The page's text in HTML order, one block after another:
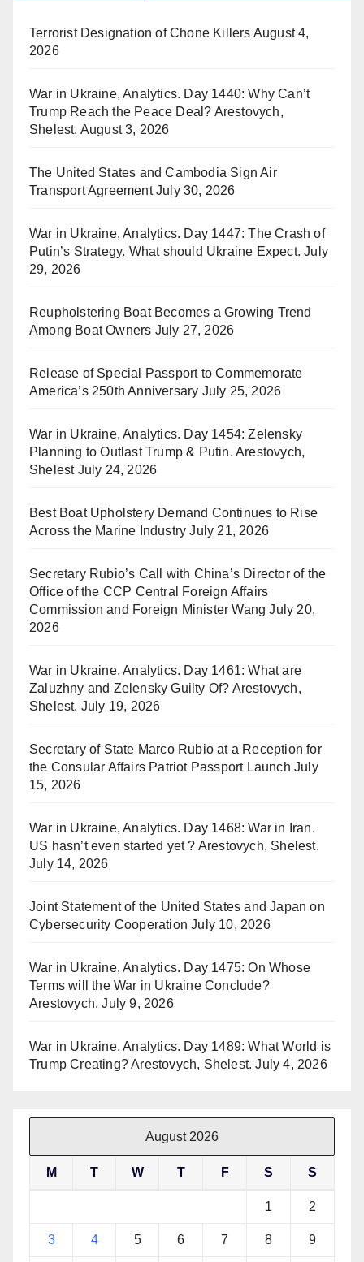
Terrorist Designation of Chone Killers August 4,
2026
War in Ukraine, Analytics. Day 1440: Why Can’t
Trump Reach the Peace Deal? Arestovych,
Shelest. August 3, 2026
The United States and Cambodia Sign Air
Transport Agreement July 30, 2026
War in Ukraine, Analytics. Day 1447: The Crash of
Putin’s Strategy. What should Ukraine Expect. July
29, 2026
Reupholstering Boat Becomes a Growing Trend
Among Boat Owners July 27, 2026
Release of Special Passport to Commemorate
America’s 250th Anniversary July 25, 2026
War in Ukraine, Analytics. Day 1454: Zelensky
Planning to Outlast Trump & Putin. Arestovych,
Shelest July 24, 2026
Best Boat Upholstery Demand Continues to Rise
Across the Marine Industry July 21, 2026
Secretary Rubio’s Call with China’s Director of the
Office of the CCP Central Foreign Affairs
Commission and Foreign Minister Wang July 20,
2026
War in Ukraine, Analytics. Day 1461: What are
Zaluzhny and Zelensky Guilty Of? Arestovych,
Shelest. July 19, 2026
Secretary of State Marco Rubio at a Reception for
the Consular Affairs Patriot Passport Launch July
15, 2026
War in Ukraine, Analytics. Day 1468: War in Iran.
US hasn’t even started yet ? Arestovych, Shelest.
July 14, 2026
Joint Statement of the United States and Japan on
Cybersecurity Cooperation July 10, 2026
War in Ukraine, Analytics. Day 1475: On Whose
Terms will the War in Ukraine Conclude?
Arestovych. July 9, 2026
War in Ukraine, Analytics. Day 1489: What World is
Trump Creating? Arestovych, Shelest. July 4, 2026
August 2026
M T W T F S S
1 2
3 4 5 6 7 8 9